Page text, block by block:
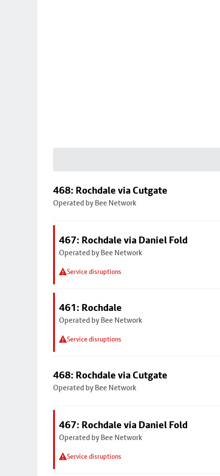
468: Rochdale via Cutgate
Operated by Bee Network
467: Rochdale via Daniel Fold
Operated by Bee Network
Service disruptions
461: Rochdale
Operated by Bee Network
Service disruptions
468: Rochdale via Cutgate
Operated by Bee Network
467: Rochdale via Daniel Fold
Operated by Bee Network
Service disruptions